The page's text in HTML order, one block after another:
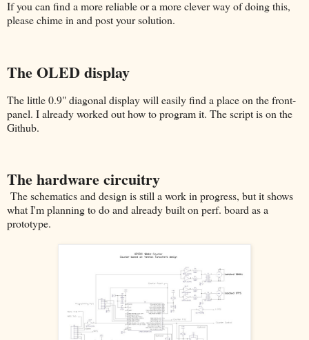
If you can find a more reliable or a more clever way of doing this,
please chime in and post your solution.
The OLED display
The little 0.9" diagonal display will easily find a place on the front-
panel. I already worked out how to program it. The script is on the
Github.
The hardware circuitry
The schematics and design is still a work in progress, but it shows
what I'm planning to do and already built on perf. board as a
prototype.